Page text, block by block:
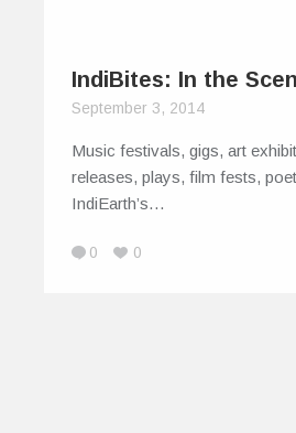
IndiBites: In the
September 3, 2014
Music festivals, gigs, art
releases, plays, film fests,
IndiEarth’s…
0 0